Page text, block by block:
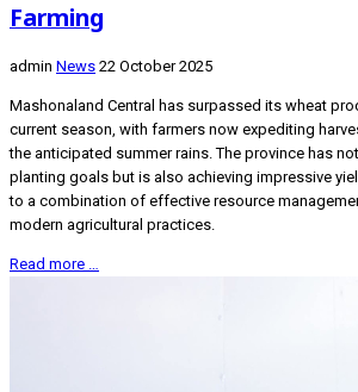
Farming
admin News 22 October 2025
Mashonaland Central has surpassed its wheat
current season, with farmers now expediting
the anticipated summer rains. The province has
planting goals but is also achieving impressive
to a combination of effective resource
modern agricultural practices.
Read more …